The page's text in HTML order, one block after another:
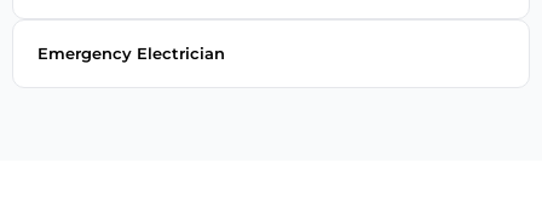
Emergency Electrician